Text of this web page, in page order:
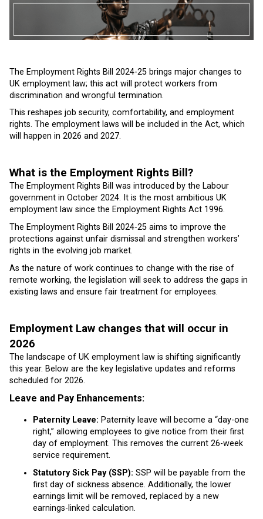
The Employment Rights Bill 2024-25 brings major changes to
UK employment law; this act will protect workers from
discrimination and wrongful termination.
This reshapes job security, comfortability, and employment
rights. The employment laws will be included in the Act, which
will happen in 2026 and 2027.
What is the Employment Rights Bill?
The Employment Rights Bill was introduced by the Labour
government in October 2024. It is the most ambitious UK
employment law since the Employment Rights Act 1996.
The Employment Rights Bill 2024-25 aims to improve the
protections against unfair dismissal and strengthen workers’
rights in the evolving job market.
As the nature of work continues to change with the rise of
remote working, the legislation will seek to address the gaps in
existing laws and ensure fair treatment for employees.
Employment Law changes that will occur in
2026
The landscape of UK employment law is shifting significantly
this year. Below are the key legislative updates and reforms
scheduled for 2026.
Leave and Pay Enhancements:
Paternity Leave: Paternity leave will become a “day-one
right,” allowing employees to give notice from their first
day of employment. This removes the current 26-week
service requirement.
Statutory Sick Pay (SSP): SSP will be payable from the
first day of sickness absence. Additionally, the lower
earnings limit will be removed, replaced by a new
earnings-linked calculation.